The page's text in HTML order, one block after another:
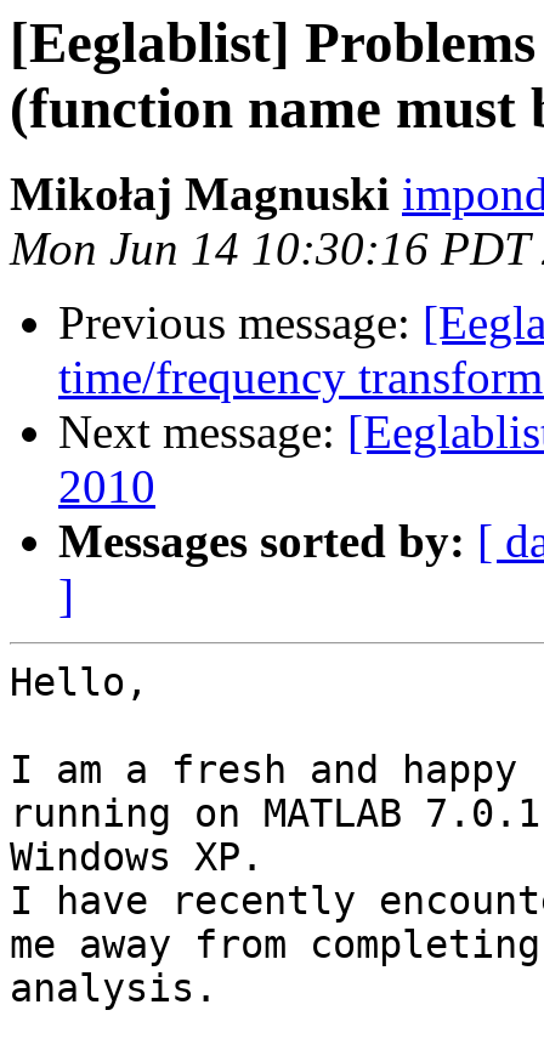
[Eeglablist]
(function name must
Mikołaj Magnuski
Mon Jun 14 10:30:16 PDT
Previous message:
time/frequency
Next message:
2010
Messages sorted by: [
]
Hello,
I am a fresh and happy
running on MATLAB
Windows XP.
I have recently
me away from
analysis.